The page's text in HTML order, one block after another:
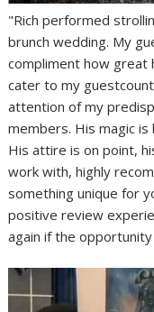
"Rich performed
brunch wedding. My
compliment how great
cater to my
attention of my
members. His magic
His attire is on point,
work with, highly
something unique for
positive review
again if the